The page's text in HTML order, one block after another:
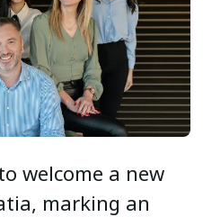
welcome a new
marking an